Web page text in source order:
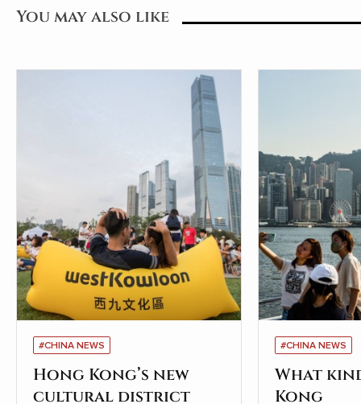
You may also like
#CHINA NEWS
Hong Kong’s new
cultural district
#CHINA NEWS
What
Kong